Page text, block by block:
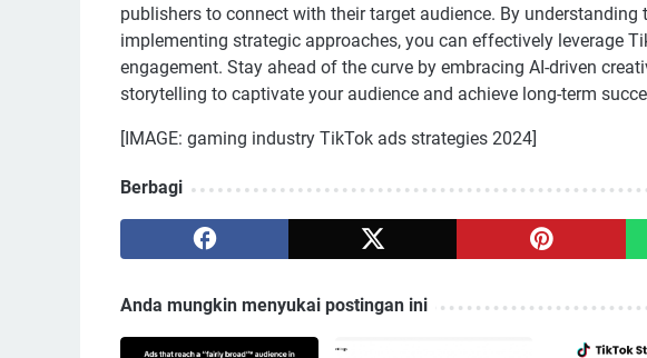
publishers to connect with their target audience. By
implementing strategic approaches, you can effectively leverage
engagement. Stay ahead of the curve by embracing AI-driven
storytelling to captivate your audience and achieve long-term
[IMAGE: gaming industry TikTok ads strategies 2024]
Berbagi
Anda mungkin menyukai postingan ini